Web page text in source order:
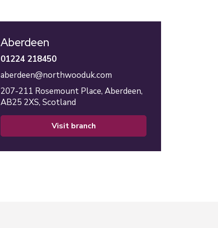
Aberdeen
01224 218450
aberdeen@northwooduk.com
207-211 Rosemount Place, Aberdeen,
AB25 2XS, Scotland
visit branch